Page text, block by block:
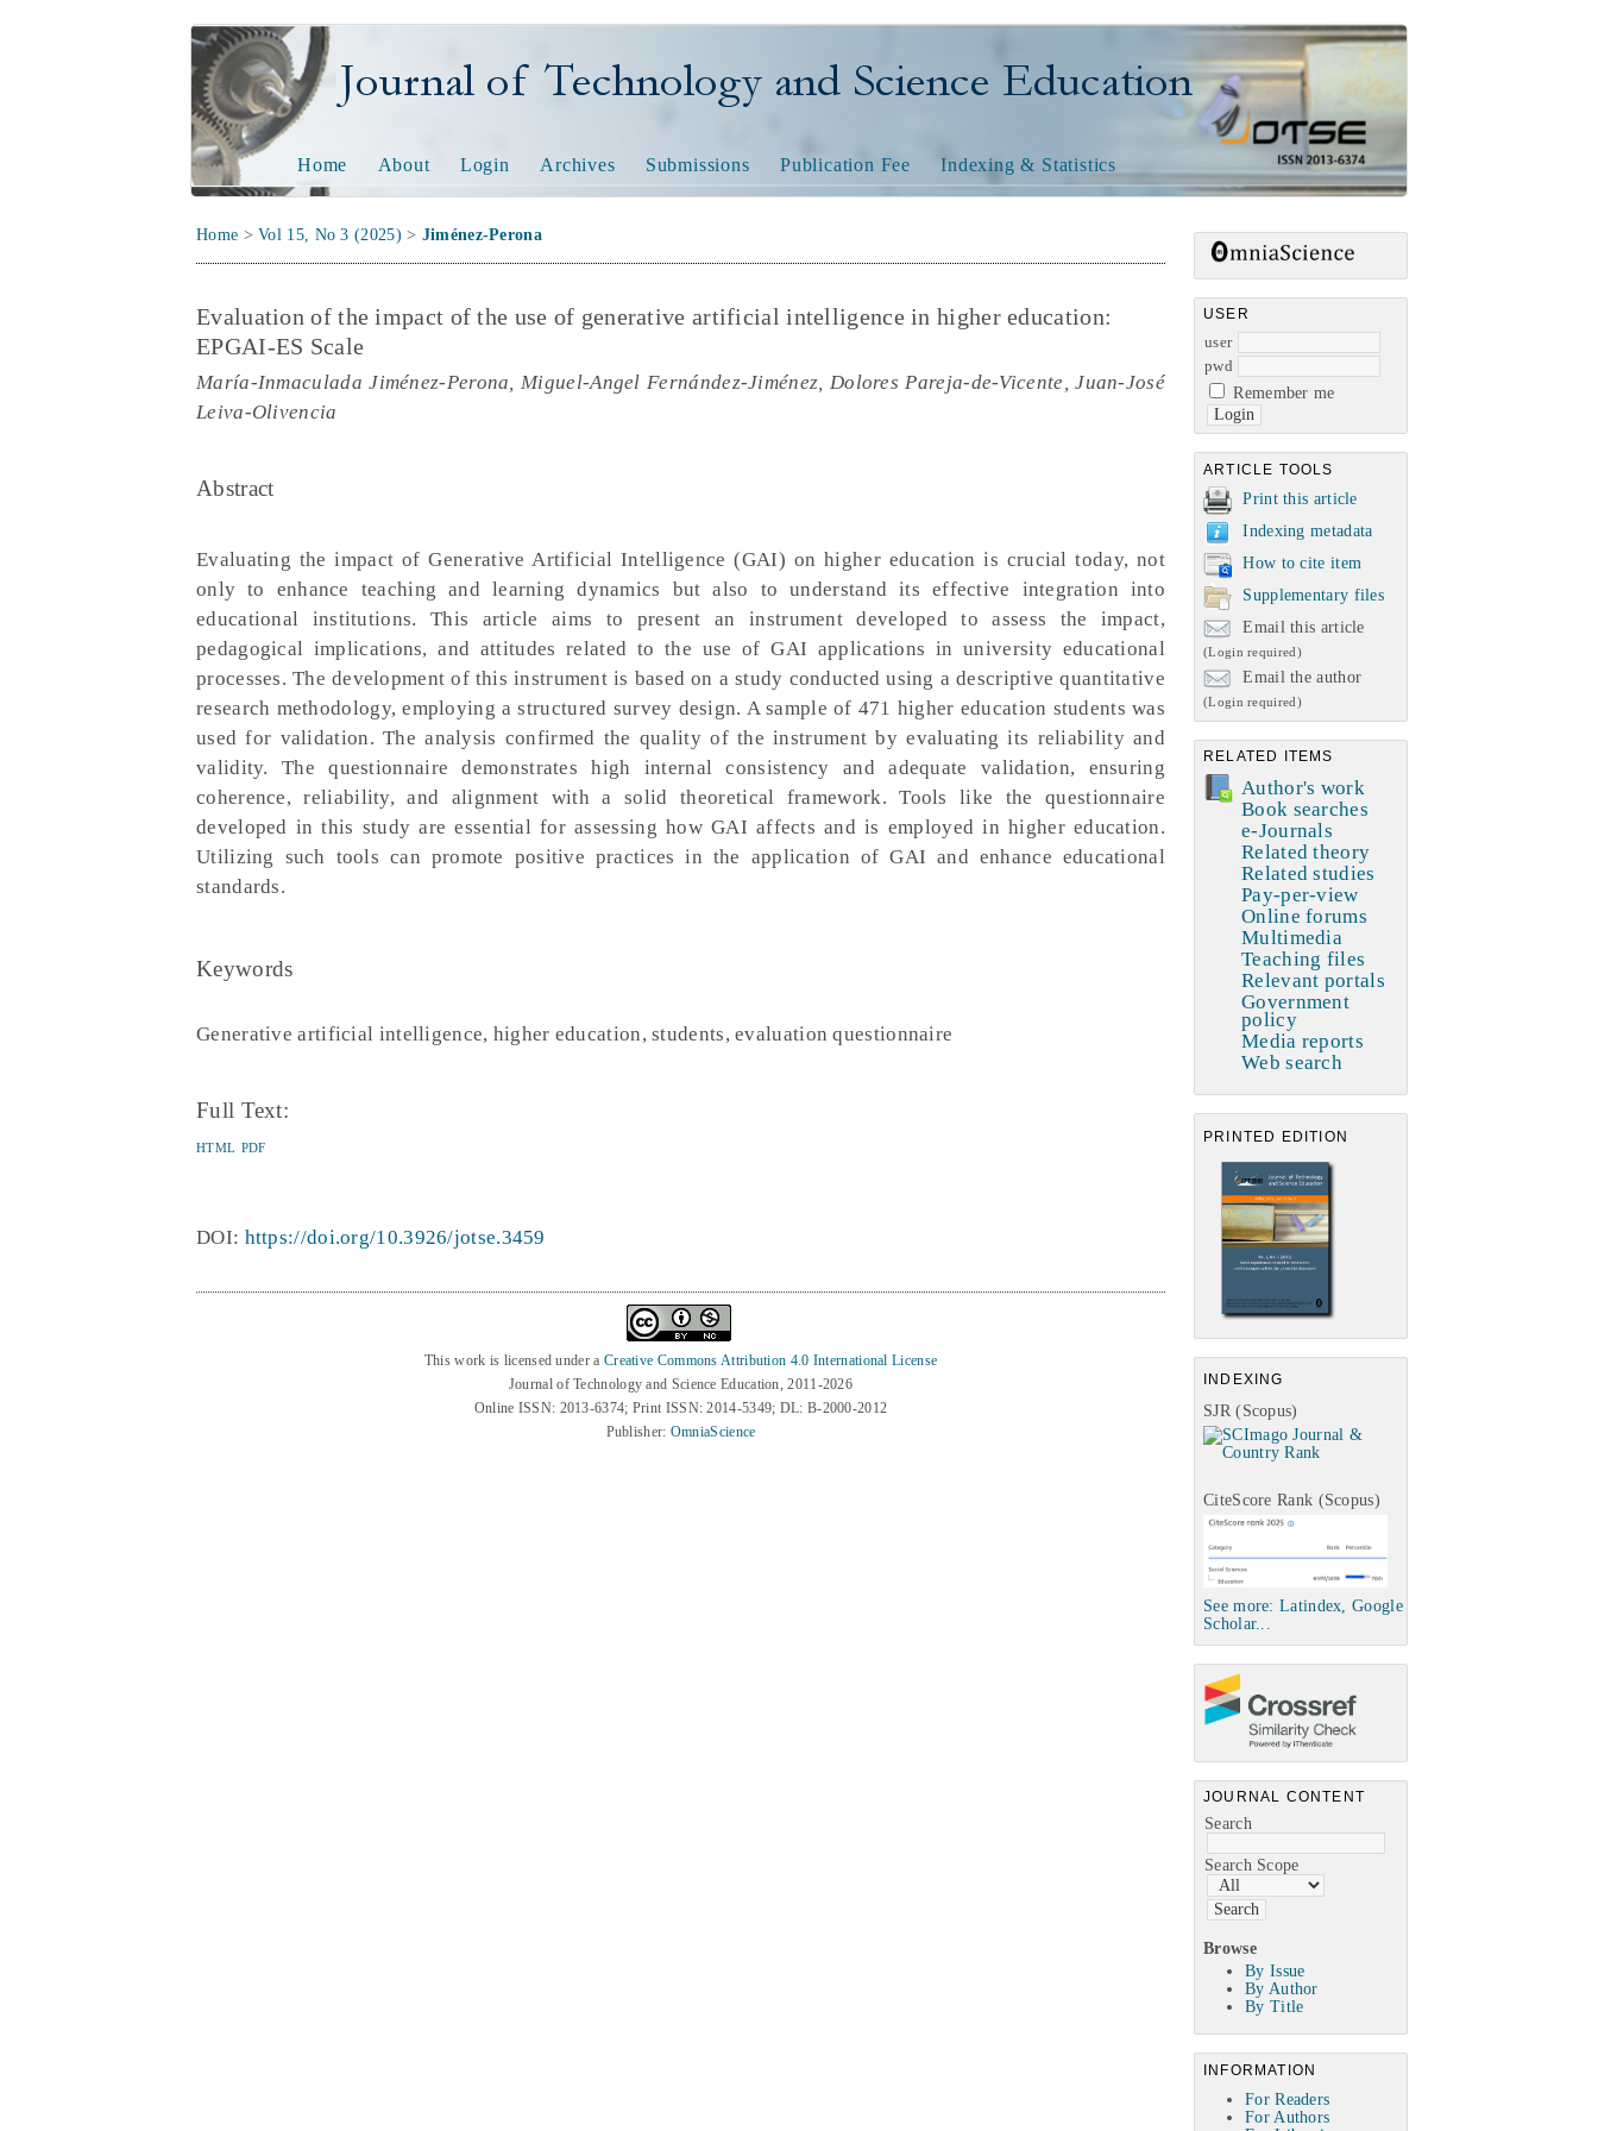
Journal of Technology and Science Education
USER
user
pwd
Remember me
ARTICLE TOOLS
Print this article
Indexing metadata
How to cite item
Supplementary files
Email this article
(Login required)
Email the author
(Login required)
RELATED ITEMS
Author's work
Book searches
e-Journals
Related theory
Related studies
Pay-per-view
Online forums
Multimedia
Teaching files
Relevant portals
Government
policy
Media reports
Web search
PRINTED EDITION
INDEXING
SJR (Scopus)
CiteScore Rank (Scopus)
See more: Latindex, Google
Scholar...
JOURNAL CONTENT
Search
Search Scope
Browse
By Issue
By Author
By Title
INFORMATION
For Readers
For Authors
Home About Login Archives Submissions Publication Fee Indexing & Statistics
Home >Vol 15, No 3 (2025) > Jiménez-Perona
Evaluation of the impact of the use of generative artificial intelligence in higher education:
EPGAI-ES Scale
María-Inmaculada Jiménez-Perona, Miguel-Angel Fernández-Jiménez, Dolores Pareja-de-Vicente, Juan-José
Leiva-Olivencia
Abstract
Evaluating the impact of Generative Artificial Intelligence (GAI) on higher education is crucial today, not
only to enhance teaching and learning dynamics but also to understand its effective integration into
educational institutions. This article aims to present an instrument developed to assess the impact,
pedagogical implications, and attitudes related to the use of GAI applications in university educational
processes. The development of this instrument is based on a study conducted using a descriptive quantitative
research methodology, employing a structured survey design. A sample of 471 higher education students was
used for validation. The analysis confirmed the quality of the instrument by evaluating its reliability and
validity. The questionnaire demonstrates high internal consistency and adequate validation, ensuring
coherence, reliability, and alignment with a solid theoretical framework. Tools like the questionnaire
developed in this study are essential for assessing how GAI affects and is employed in higher education.
Utilizing such tools can promote positive practices in the application of GAI and enhance educational
standards.
Keywords
Generative artificial intelligence, higher education, students, evaluation questionnaire
Full Text:
HTML PDF
DOI: https://doi.org/10.3926/jotse.3459
This work is licensed under a Creative Commons Attribution 4.0 International License
Journal of Technology and Science Education, 2011-2026
Online ISSN: 2013-6374; Print ISSN: 2014-5349; DL: B-2000-2012
Publisher: OmniaScience